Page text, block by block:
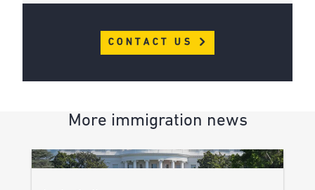
CONTACT US
More immigration news